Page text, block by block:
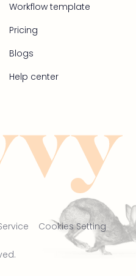
Workflow template
Pricing
Blogs
Help center
Cookies Setting